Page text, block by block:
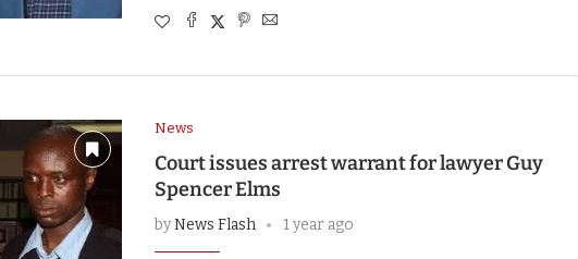
News
Court issues arrest warrant for lawyer Guy
Spencer Elms
byNews Flash 1 year ago